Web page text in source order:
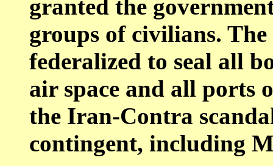
granted the
groups of civilians.
federalized to seal all
air space and all ports
the Iran-Contra
contingent, including